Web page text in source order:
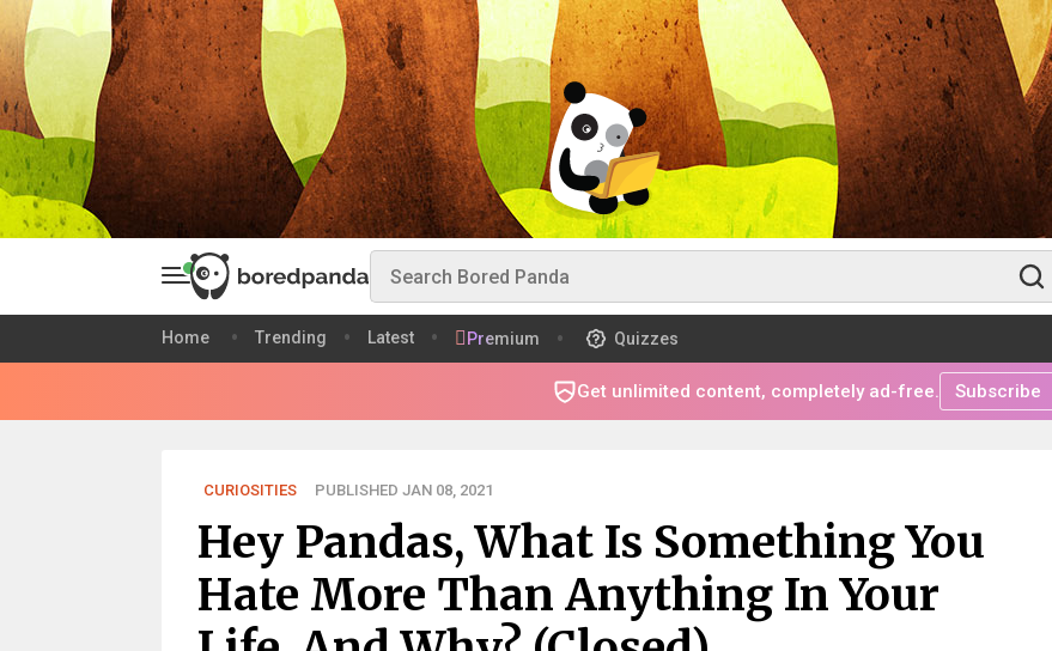
Home Trending Latest Premium Quizzes
Get unlimited content, completely ad-free. Subscribe
CURIOSITIES PUBLISHED JAN 08, 2021
Hey Pandas, What Is Something You
Hate More Than Anything In Your